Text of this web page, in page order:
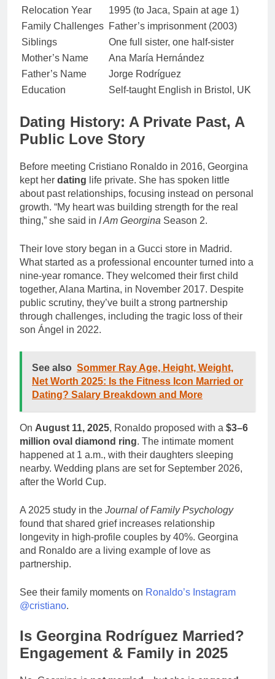
Relocation Year
1995 (to Jaca, Spain at age 1)
Family Challenges Father’s imprisonment (2003)
Siblings
One full sister, one half-sister
Mother’s Name
Ana María Hernández
Father’s Name
Jorge Rodríguez
Education
Self-taught English in Bristol, UK
Dating History: A Private Past, A
Public Love Story
Before meeting Cristiano Ronaldo in 2016, Georgina
kept her dating life private. She has spoken little
about past relationships, focusing instead on personal
growth. “My heart was building strength for the real
thing,” she said in I Am Georgina Season 2.
Their love story began in a Gucci store in Madrid.
What started as a professional encounter turned into a
nine-year romance. They welcomed their first child
together, Alana Martina, in November 2017. Despite
public scrutiny, they’ve built a strong partnership
through challenges, including the tragic loss of their
son Ángel in 2022.
See also Sommer Ray Age, Height, Weight,
Net Worth 2025: Is the Fitness Icon Married or
Dating? Salary Breakdown and More
On August 11, 2025, Ronaldo proposed with a $3–6
million oval diamond ring. The intimate moment
happened at 1 a.m., with their daughters sleeping
nearby. Wedding plans are set for September 2026,
after the World Cup.
A 2025 study in the Journal of Family Psychology
found that shared grief increases relationship
longevity in high-profile couples by 40%. Georgina
and Ronaldo are a living example of love as
partnership.
See their family moments on Ronaldo’s Instagram
@cristiano.
Is Georgina Rodríguez Married?
Engagement & Family in 2025